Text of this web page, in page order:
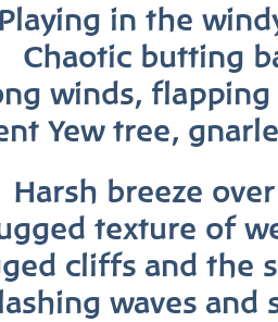
Playing in the
Chaotic butting
winds,
Yew tree,
Harsh breeze
texture of
cliffs and the
waves and